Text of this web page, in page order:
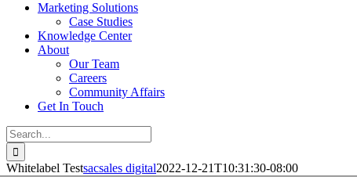
Marketing Solutions
Case Studies
Knowledge Center
About
Our Team
Careers
Community Affairs
Get In Touch
Search
for:
Whitelabel Testsacsales digital2022-12-21T10:31:30-08:00